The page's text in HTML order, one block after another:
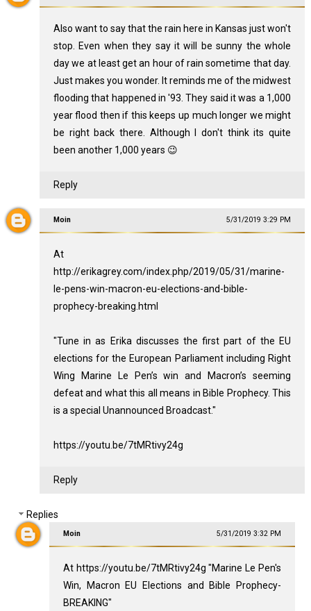
Also want to say that the rain here in Kansas just won't
stop. Even when they say it will be sunny the whole
day we at least get an hour of rain sometime that day.
Just makes you wonder. It reminds me of the midwest
flooding that happened in '93. They said it was a 1,000
year flood then if this keeps up much longer we might
be right back there. Although I don't think its quite
been another 1,000 years 😉
Reply
Moin 5/31/2019 3:29 PM
At
http://erikagrey.com/index.php/2019/05/31/marine-
le-pens-win-macron-eu-elections-and-bible-
prophecy-breaking.html
"Tune in as Erika discusses the first part of the EU
elections for the European Parliament including Right
Wing Marine Le Pen’s win and Macron’s seeming
defeat and what this all means in Bible Prophecy. This
is a special Unannounced Broadcast."
https://youtu.be/7tMRtivy24g
Reply
Replies
Moin 5/31/2019 3:32 PM
At https://youtu.be/7tMRtivy24g "Marine Le Pen's
Win, Macron EU Elections and Bible Prophecy-
BREAKING"